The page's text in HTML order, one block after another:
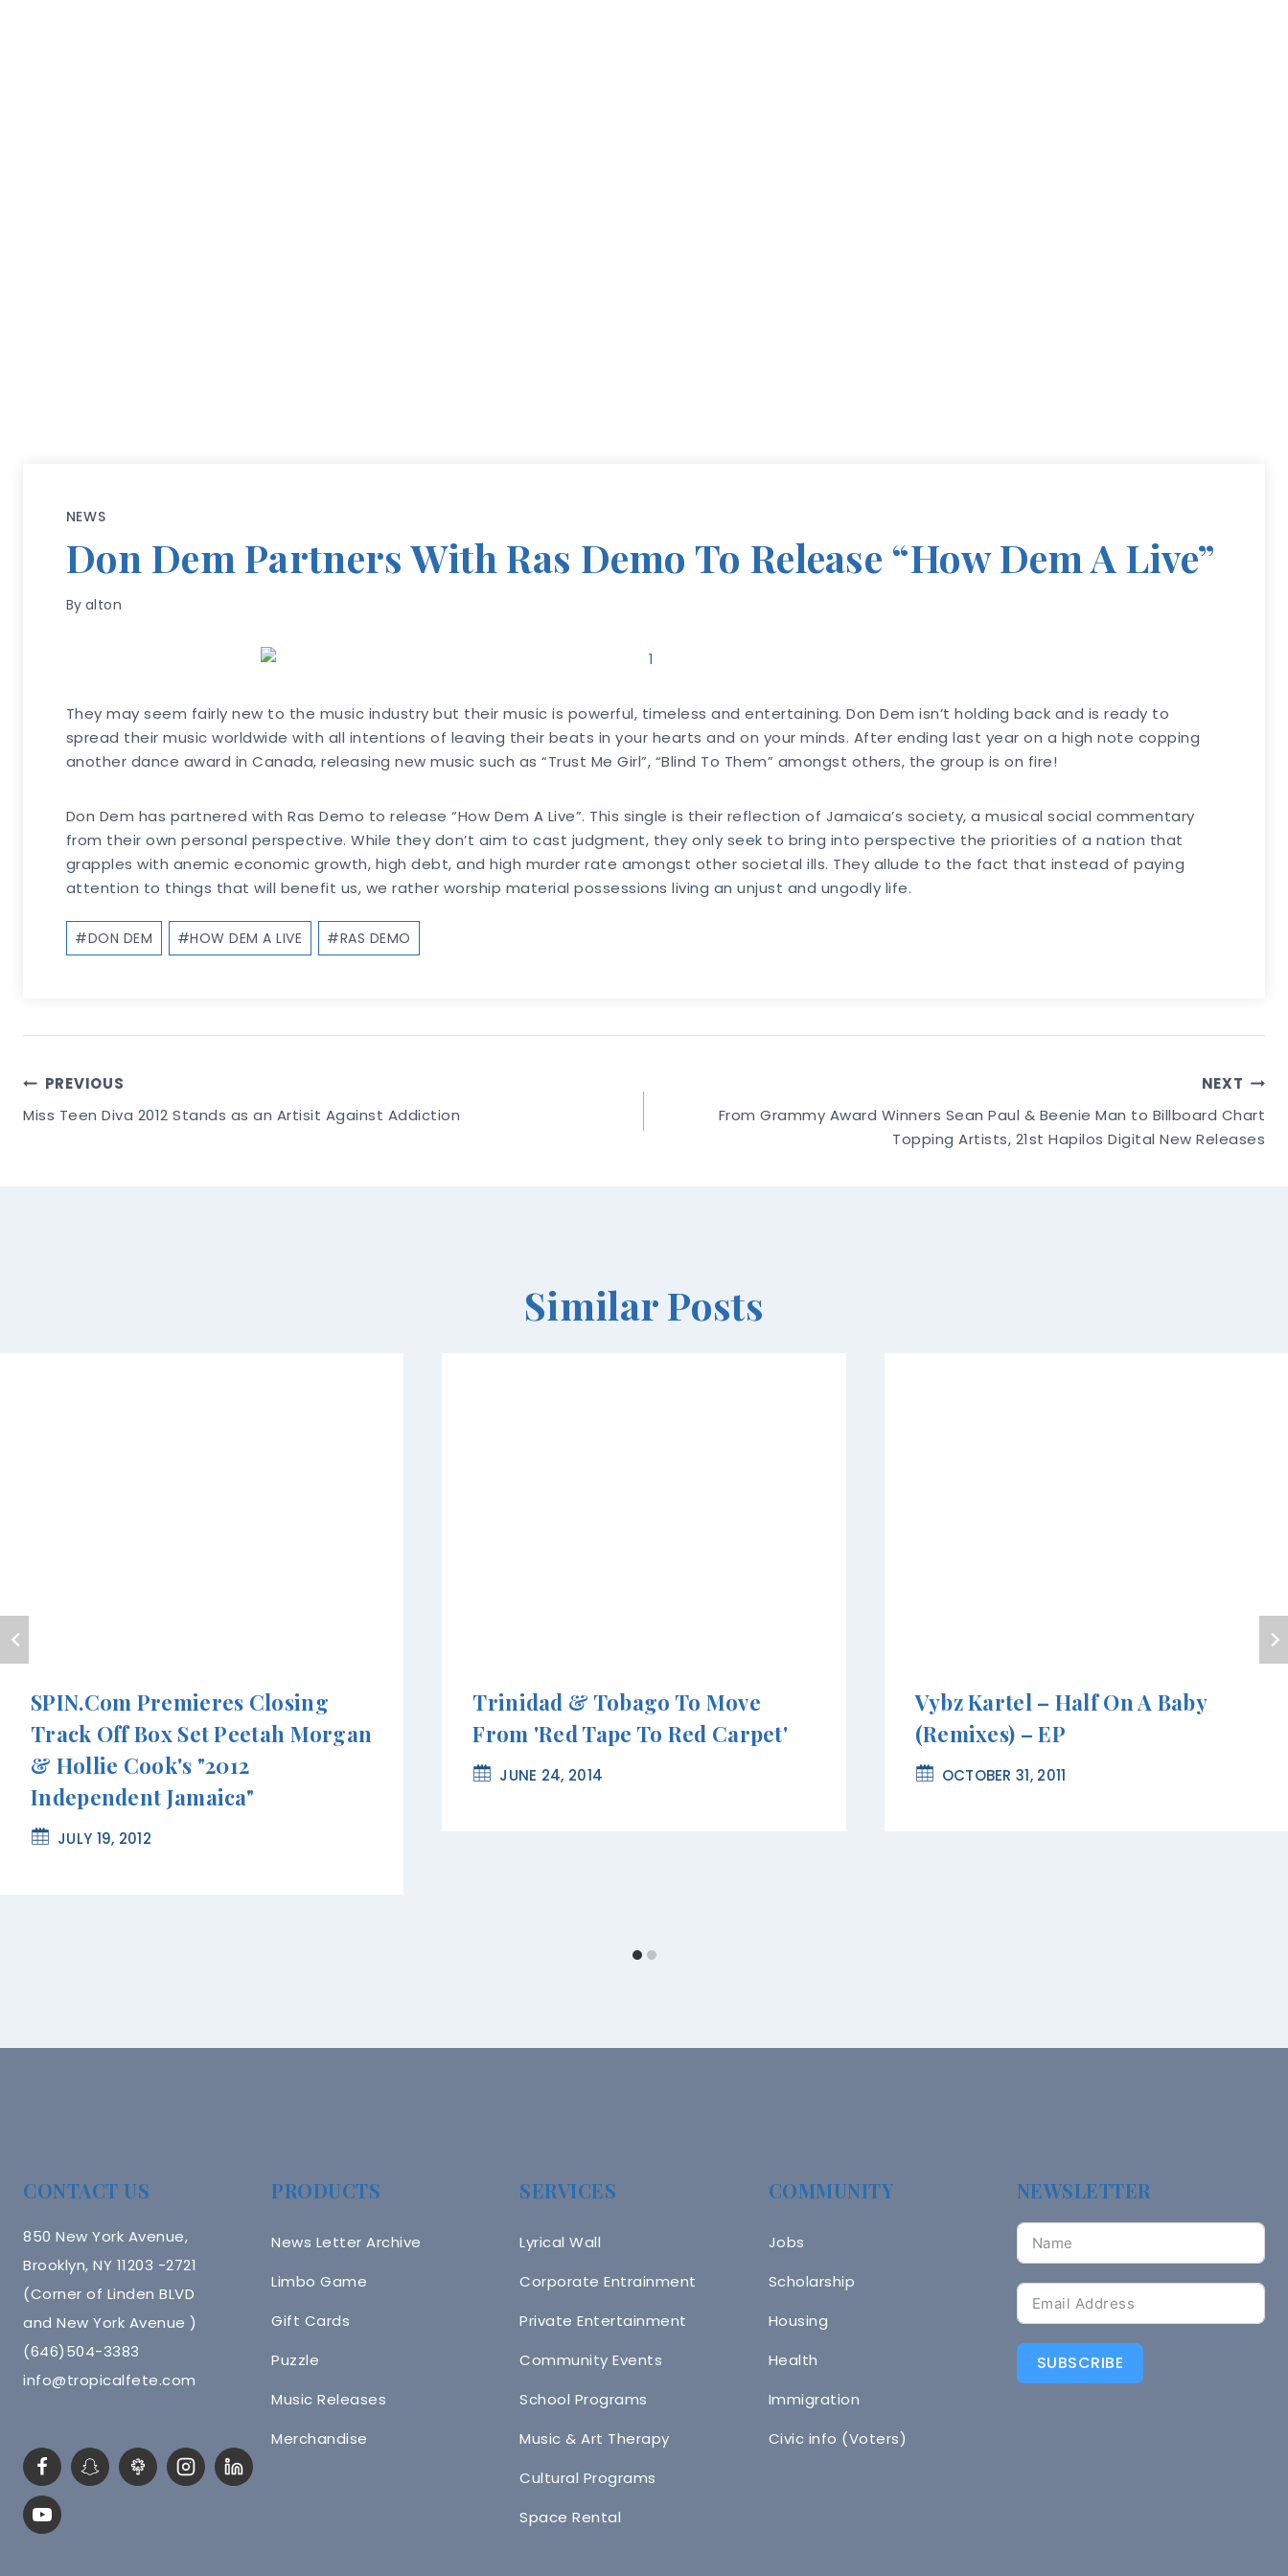
NEWS
Don Dem Partners With Ras Demo To Release “How Dem A Live”
By alton
They may seem fairly new to the music industry but their music is powerful, timeless and entertaining. Don Dem isn’t holding back and is ready to
spread their music worldwide with all intentions of leaving their beats in your hearts and on your minds. After ending last year on a high note copping
another dance award in Canada, releasing new music such as “Trust Me Girl”, “Blind To Them” amongst others, the group is on fire!
Don Dem has partnered with Ras Demo to release “How Dem A Live”. This single is their reflection of Jamaica’s society, a musical social commentary
from their own personal perspective. While they don’t aim to cast judgment, they only seek to bring into perspective the priorities of a nation that
grapples with anemic economic growth, high debt, and high murder rate amongst other societal ills. They allude to the fact that instead of paying
attention to things that will benefit us, we rather worship material possessions living an unjust and ungodly life.
Post
Tags:
#DON DEM #HOW DEM A LIVE #RAS DEMO
Post
Navigation
PREVIOUS
Miss Teen Diva 2012 Stands as an Artisit Against Addiction
NEXT
From Grammy Award Winners Sean Paul & Beenie Man to Billboard Chart
Topping Artists, 21st Hapilos Digital New Releases
Similar Posts
SPIN.com Premieres Closing
Track Off Box Set Peetah Morgan
& Hollie Cook's "2012
Independent Jamaica"
JULY 19, 2012
Trinidad & Tobago To Move
From 'Red Tape To Red Carpet'
JUNE 24, 2014
Vybz Kartel – Half On A Baby
(Remixes) – EP
OCTOBER 31, 2011
CONTACT US
850 New York Avenue,
Brooklyn, NY 11203 -2721
(Corner of Linden BLVD
and New York Avenue )
(646)504-3383
info@tropicalfete.com
PRODUCTS
News Letter Archive
Limbo Game
Gift Cards
Puzzle
Music Releases
Merchandise
SERVICES
Lyrical Wall
Corporate Entrainment
Private Entertainment
Community Events
School Programs
Music & Art Therapy
Cultural Programs
Space Rental
COMMUNITY
Jobs
Scholarship
Housing
Health
Immigration
Civic info (Voters)
NEWSLETTER
SUBSCRIBE